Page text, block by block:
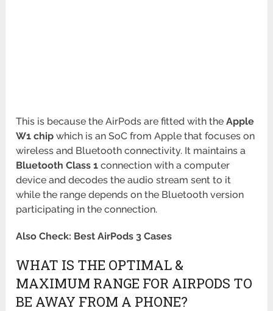
This is because the AirPods are fitted with theApple
W1 chip which is an SoC from Apple that focuses on
wireless and Bluetooth connectivity. It maintains a
Bluetooth Class 1 connection with a computer
device and decodes the audio stream sent to it
while the range depends on the Bluetooth version
participating in the connection.
Also Check: Best AirPods 3 Cases
WHAT IS THE OPTIMAL &
MAXIMUM RANGE FOR AIRPODS TO
BE AWAY FROM A PHONE?